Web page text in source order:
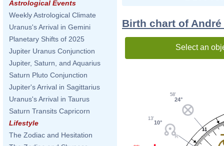
Astrological Events
Weekly Astrological Climate
Uranus's Arrival in Gemini
Planetary Shifts of 2025
Jupiter Uranus Conjunction
Jupiter, Saturn, and Aquarius
Saturn Pluto Conjunction
Jupiter's Arrival in Sagittarius
Uranus's Arrival in Taurus
Saturn Transits Capricorn
Lifestyle
The Zodiac and Hesitation
Birth chart of
Select an
11
24°
58'
10°
13'